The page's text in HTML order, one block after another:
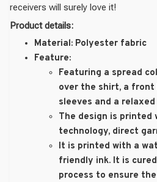
receivers will surely love it!
Product details:
Material: Polyester fabric
Feature:
Featuring a spread
over the shirt, a
sleeves and a relaxed
The design is printed
technology, direct
It is printed with a
friendly ink. It is
process to ensure